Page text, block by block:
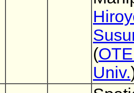
(
Univ.